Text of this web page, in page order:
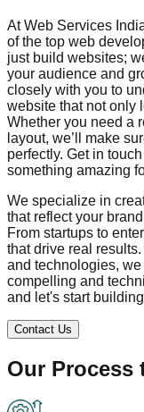
At Web Services
of the top web
just build websites;
your audience and
closely with you to
website that not only
Whether you need a
layout, we’ll make
perfectly. Get in
something amazing
We specialize in
that reflect your
From startups to
that drive real
and technologies,
compelling and
and let's start
Contact Us
Our Process